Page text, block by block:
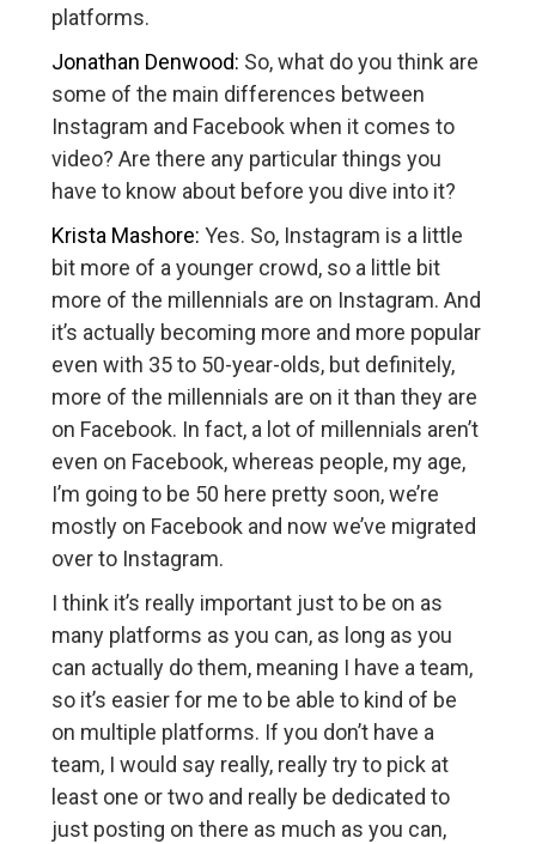
platforms.
Jonathan Denwood: So, what do you think are
some of the main differences between
Instagram and Facebook when it comes to
video? Are there any particular things you
have to know about before you dive into it?
Krista Mashore: Yes. So, Instagram is a little
bit more of a younger crowd, so a little bit
more of the millennials are on Instagram. And
it’s actually becoming more and more popular
even with 35 to 50-year-olds, but definitely,
more of the millennials are on it than they are
on Facebook. In fact, a lot of millennials aren’t
even on Facebook, whereas people, my age,
I’m going to be 50 here pretty soon, we’re
mostly on Facebook and now we’ve migrated
over to Instagram.
I think it’s really important just to be on as
many platforms as you can, as long as you
can actually do them, meaning I have a team,
so it’s easier for me to be able to kind of be
on multiple platforms. If you don’t have a
team, I would say really, really try to pick at
least one or two and really be dedicated to
just posting on there as much as you can,